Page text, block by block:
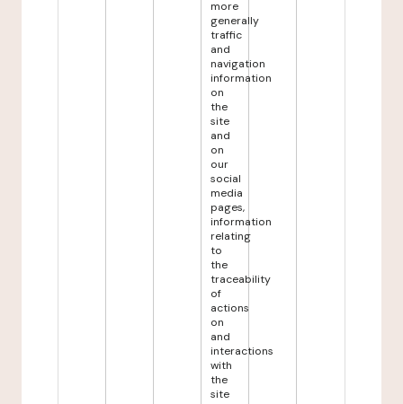
more
generally
traffic
and
navigation
information
on
the
site
and
on
our
social
media
pages,
information
relating
to
the
traceability
of
actions
on
and
interactions
with
the
site